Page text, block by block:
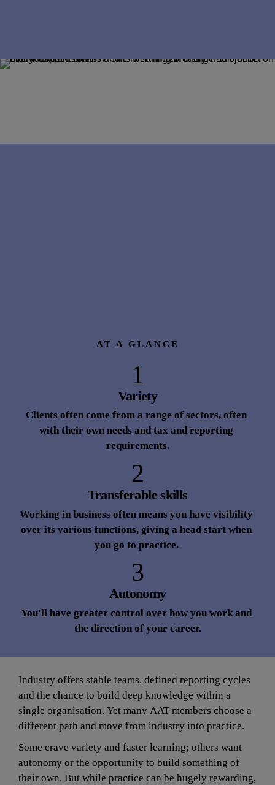
AT A GLANCE
1
Variety
Clients often come from a range of sectors, often
with their own needs and tax and reporting
requirements.
2
Transferable skills
Working in business often means you have visibility
over its various functions, giving a head start when
you go to practice.
3
Autonomy
You'll have greater control over how you work and
the direction of your career.
Industry offers stable teams, defined reporting cycles
and the chance to build deep knowledge within a
single organisation. Yet many AAT members choose a
different path and move from industry into practice.
Some crave variety and faster learning; others want
autonomy or the opportunity to build something of
their own. But while practice can be hugely rewarding,